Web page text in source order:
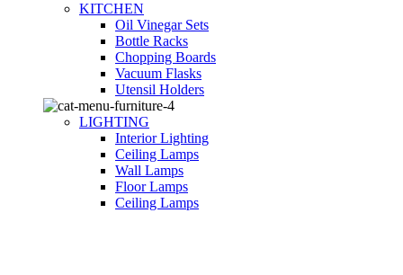
KITCHEN
Oil Vinegar Sets
Bottle Racks
Chopping Boards
Vacuum Flasks
Utensil Holders
LIGHTING
Interior Lighting
Ceiling Lamps
Wall Lamps
Floor Lamps
Ceiling Lamps